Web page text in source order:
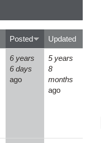
Posted Updated
6 years
6 days
ago
5 years
8
months
ago